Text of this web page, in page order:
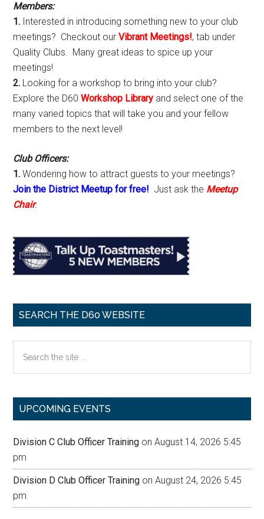
Members:
1. Interested in introducing something new to your club
meetings? Checkout ourVibrant Meetings!, tab under
Quality Clubs. Many great ideas to spice up your
meetings!
2. Looking for a workshop to bring into your club?
Explore the D60Workshop Library and select one of the
many varied topics that will take you and your fellow
members to the next level!
Club Officers:
1. Wondering how to attract guests to your meetings?
Join the District Meetup for free! Just ask the Meetup
Chair.
SEARCH THE D60 WEBSITE
the
UPCOMING EVENTS
Division C Club Officer Training on August 14, 2026 5:45
pm
Division D Club Officer Training on August 24, 2026 5:45
pm